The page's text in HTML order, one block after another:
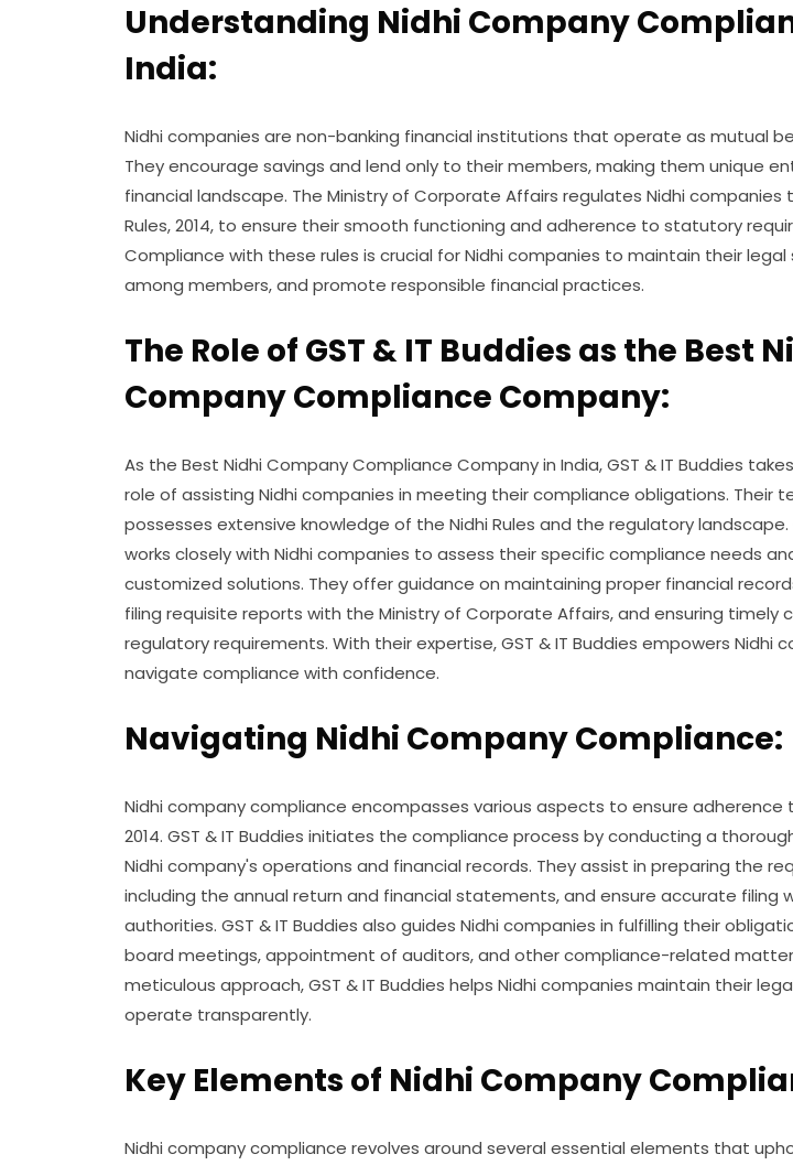
Understanding Nidhi Company
India:
Nidhi companies are non-banking financial institutions that operate as mutual
They encourage savings and lend only to their members, making them unique
financial landscape. The Ministry of Corporate Affairs regulates Nidhi companies
Rules, 2014, to ensure their smooth functioning and adherence to statutory
Compliance with these rules is crucial for Nidhi companies to maintain their
among members, and promote responsible financial practices.
The Role of GST & IT Buddies as the Best
Company Compliance Company:
As the Best Nidhi Company Compliance Company in India, GST & IT Buddies
role of assisting Nidhi companies in meeting their compliance obligations. Their
possesses extensive knowledge of the Nidhi Rules and the regulatory landscape.
works closely with Nidhi companies to assess their specific compliance needs
customized solutions. They offer guidance on maintaining proper financial
filing requisite reports with the Ministry of Corporate Affairs, and ensuring timely
regulatory requirements. With their expertise, GST & IT Buddies empowers Nidhi
navigate compliance with confidence.
Navigating Nidhi Company Compliance:
Nidhi company compliance encompasses various aspects to ensure adherence
2014. GST & IT Buddies initiates the compliance process by conducting a
Nidhi company's operations and financial records. They assist in preparing the
including the annual return and financial statements, and ensure accurate filing
authorities. GST & IT Buddies also guides Nidhi companies in fulfilling their
board meetings, appointment of auditors, and other compliance-related
meticulous approach, GST & IT Buddies helps Nidhi companies maintain their
operate transparently.
Key Elements of Nidhi Company
Nidhi company compliance revolves around several essential elements that